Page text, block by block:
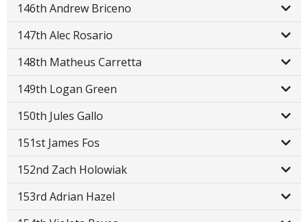
146th Andrew Briceno
147th Alec Rosario
148th Matheus Carretta
149th Logan Green
150th Jules Gallo
151st James Fos
152nd Zach Holowiak
153rd Adrian Hazel